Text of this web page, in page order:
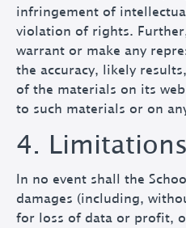
infringement of
violation of rights.
warrant or make any
the accuracy, likely
of the materials on its
to such materials or on
4. Limitations
In no event shall the
damages (including,
for loss of data or profit,